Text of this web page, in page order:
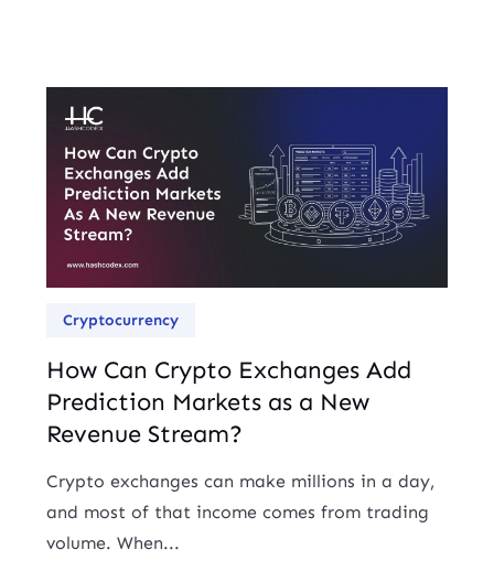
Cryptocurrency
How Can Crypto Exchanges Add
Prediction Markets as a New
Revenue Stream?
Crypto exchanges can make millions in a day,
and most of that income comes from trading
volume. When...